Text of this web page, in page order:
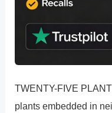
TWENTY-FIVE
plants embedded in